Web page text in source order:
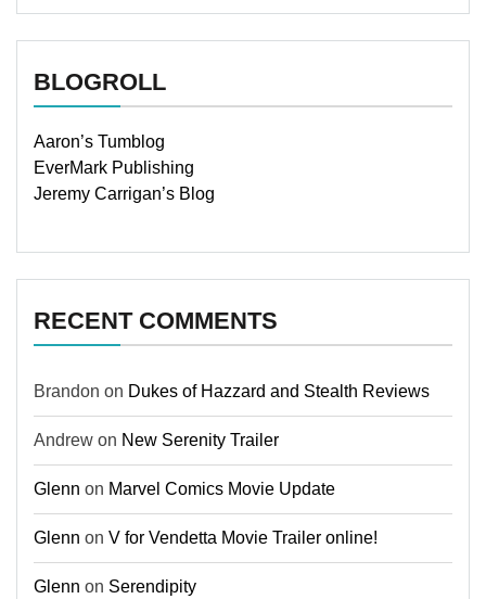
BLOGROLL
Aaron’s Tumblog
EverMark Publishing
Jeremy Carrigan’s Blog
RECENT COMMENTS
Brandon on Dukes of Hazzard and Stealth Reviews
Andrew on New Serenity Trailer
Glenn on Marvel Comics Movie Update
Glenn on V for Vendetta Movie Trailer online!
Glenn on Serendipity